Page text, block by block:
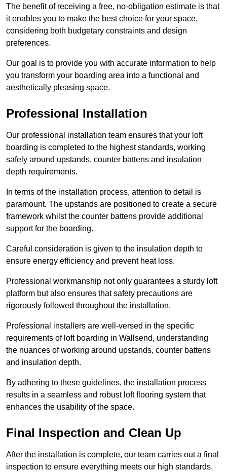
The benefit of receiving a free, no-obligation estimate is that
it enables you to make the best choice for your space,
considering both budgetary constraints and design
preferences.
Our goal is to provide you with accurate information to help
you transform your boarding area into a functional and
aesthetically pleasing space.
Professional Installation
Our professional installation team ensures that your loft
boarding is completed to the highest standards, working
safely around upstands, counter battens and insulation
depth requirements.
In terms of the installation process, attention to detail is
paramount. The upstands are positioned to create a secure
framework whilst the counter battens provide additional
support for the boarding.
Careful consideration is given to the insulation depth to
ensure energy efficiency and prevent heat loss.
Professional workmanship not only guarantees a sturdy loft
platform but also ensures that safety precautions are
rigorously followed throughout the installation.
Professional installers are well-versed in the specific
requirements of loft boarding in Wallsend, understanding
the nuances of working around upstands, counter battens
and insulation depth.
By adhering to these guidelines, the installation process
results in a seamless and robust loft flooring system that
enhances the usability of the space.
Final Inspection and Clean Up
After the installation is complete, our team carries out a final
inspection to ensure everything meets our high standards,